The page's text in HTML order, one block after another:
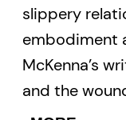
beyond. In
poems go
perspective
examples of
slippery
embodiment
McKenna’s
and the